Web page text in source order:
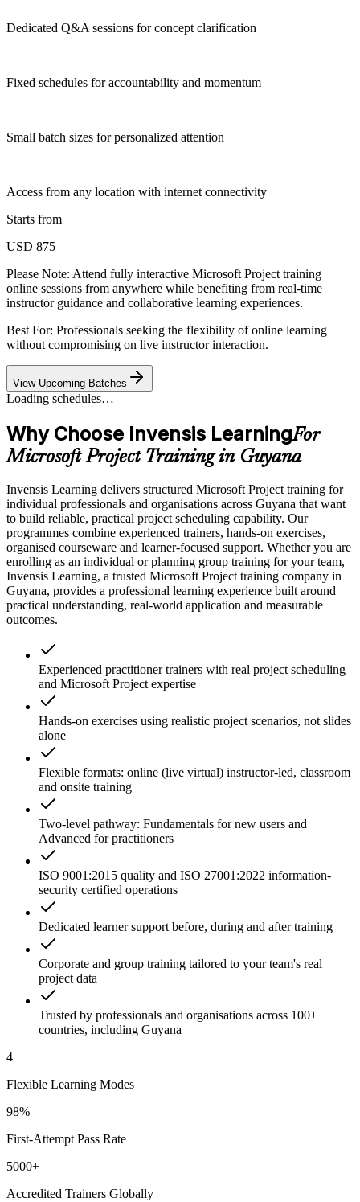
Dedicated Q&A sessions for concept clarification
Fixed schedules for accountability and momentum
Small batch sizes for personalized attention
Access from any location with internet connectivity
Starts from
USD 875
Please Note: Attend fully interactive Microsoft Project training
online sessions from anywhere while benefiting from real-time
instructor guidance and collaborative learning experiences.
Best For: Professionals seeking the flexibility of online learning
without compromising on live instructor interaction.
View Upcoming Batches
Loading schedules…
Why Choose Invensis LearningFor
Microsoft Project Training in Guyana
Invensis Learning delivers structured Microsoft Project training for
individual professionals and organisations across Guyana that want
to build reliable, practical project scheduling capability. Our
programmes combine experienced trainers, hands-on exercises,
organised courseware and learner-focused support. Whether you are
enrolling as an individual or planning group training for your team,
Invensis Learning, a trusted Microsoft Project training company in
Guyana, provides a professional learning experience built around
practical understanding, real-world application and measurable
outcomes.
Experienced practitioner trainers with real project scheduling
and Microsoft Project expertise
Hands-on exercises using realistic project scenarios, not slides
alone
Flexible formats: online (live virtual) instructor-led, classroom
and onsite training
Two-level pathway: Fundamentals for new users and
Advanced for practitioners
ISO 9001:2015 quality and ISO 27001:2022 information-
security certified operations
Dedicated learner support before, during and after training
Corporate and group training tailored to your team's real
project data
Trusted by professionals and organisations across 100+
countries, including Guyana
4
Flexible Learning Modes
98%
First-Attempt Pass Rate
5000+
Accredited Trainers Globally